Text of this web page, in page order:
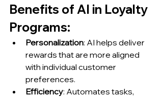
Benefits of AI in Loyalty
Programs:
Personalization: AI helps deliver
rewards that are more aligned
with individual customer
preferences.
Efficiency: Automates tasks,